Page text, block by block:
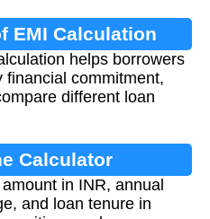
EMI Calculation
helps borrowers
financial commitment,
different loan
Calculator
in INR, annual
and loan tenure in